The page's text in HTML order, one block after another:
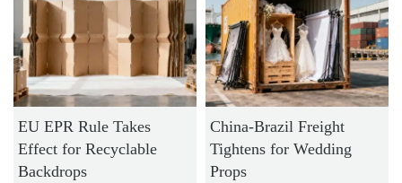
EU EPR Rule Takes
Effect for Recyclable
Backdrops
China-Brazil Freight
Tightens for Wedding
Props